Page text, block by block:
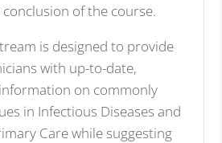
of the course.
is designed to provide
with up-to-date,
on commonly
in Infectious Diseases and
Care while suggesting